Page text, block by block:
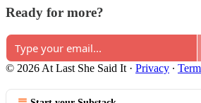
Ready for more?
© 2026 At Last She Said It · Privacy ∙